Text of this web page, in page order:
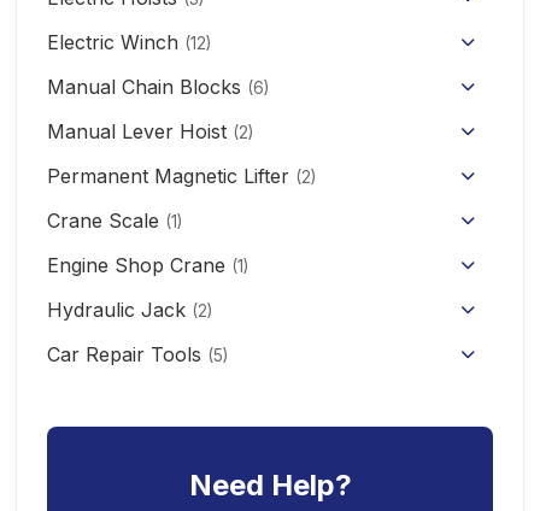
Hand Pallet Truck
Full Electric Stacker
Semi Electric Stacker
Mini Electric Forklift 300KG
Electric Self-loading Stacker Forklift
HHBB/HSY Electric Chain Hoist
PA Mini Electric Hoist
CD/MD1 Electric Wire Rope Hoist
Electric Winch (12)
KCD/CDK Electric Winch
Mini Clutch Electric Winch
12V/24V Offroad Electric Winch
Manual Chain Blocks (6)
Manual Lever Hoist (2)
Permanent Magnetic Lifter (2)
Crane Scale (1)
Engine Shop Crane (1)
Hydraulic Jack (2)
Floor Jack
Car Repair Tools (5)
Need Help?